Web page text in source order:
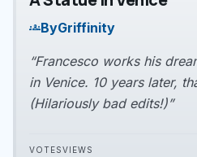
play_arrow
groupsByGriffinity
“Francesco works his
in Venice. 10 years later,
(Hilariously bad edits!)”
VOTESVIEWS